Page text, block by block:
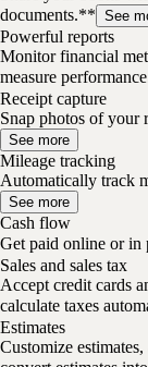
documents.** See
Powerful reports
Monitor financial
measure
Receipt capture
Snap photos of your
See more
Mileage tracking
Automatically track
See more
Cash flow
Get paid online or in
Sales and sales tax
Accept credit cards
calculate taxes
Estimates
Customize